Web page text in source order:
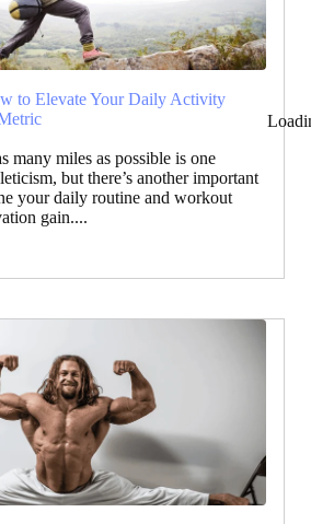
to Elevate Your Daily Activity
many miles as possible is one
but there’s another important
your daily routine and workout
gain....